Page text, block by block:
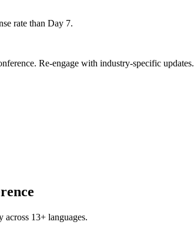
rate than Day 7.
Re-engage with industry-specific updates.
13+ languages.